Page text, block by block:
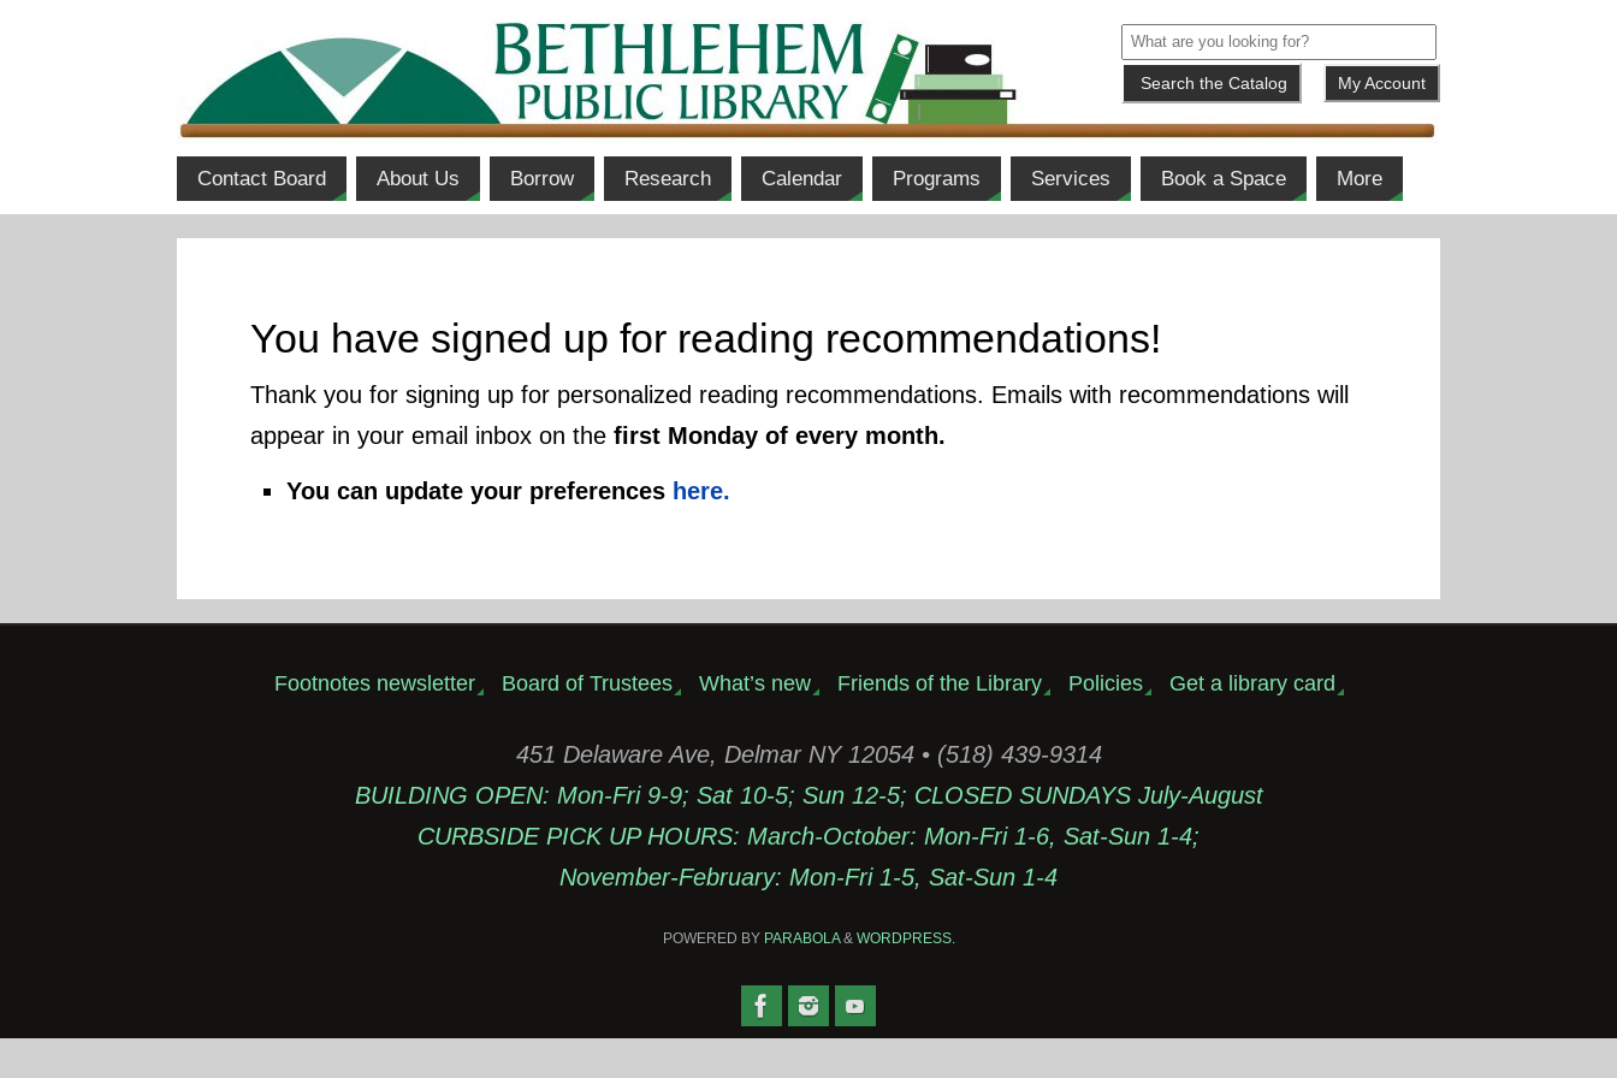
My Account
Contact Board About Us Borrow Research Calendar Programs Services Book a Space More
You have signed up for reading recommendations!
Thank you for signing up for personalized reading recommendations. Emails with recommendations will
appear in your email inbox on the first Monday of every month.
You can update your preferences here.
Footnotes newsletter Board of Trustees What’s new Friends of the Library Policies Get a library card
451 Delaware Ave, Delmar NY 12054 • (518) 439-9314
BUILDING OPEN: Mon-Fri 9-9; Sat 10-5; Sun 12-5; CLOSED SUNDAYS July-August
CURBSIDE PICK UP HOURS: March-October: Mon-Fri 1-6, Sat-Sun 1-4;
November-February: Mon-Fri 1-5, Sat-Sun 1-4
POWERED BY PARABOLA& WORDPRESS.